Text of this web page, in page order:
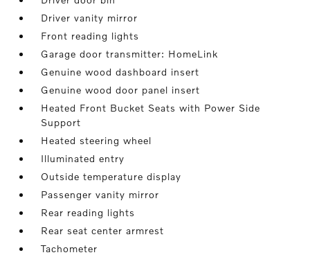
Driver vanity mirror
Front reading lights
Garage door transmitter: HomeLink
Genuine wood dashboard insert
Genuine wood door panel insert
Heated Front Bucket Seats with Power Side
Support
Heated steering wheel
Illuminated entry
Outside temperature display
Passenger vanity mirror
Rear reading lights
Rear seat center armrest
Tachometer